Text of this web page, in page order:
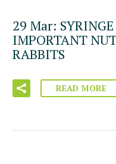
29 Mar:
IMPORTANT
RABBITS
READ MORE